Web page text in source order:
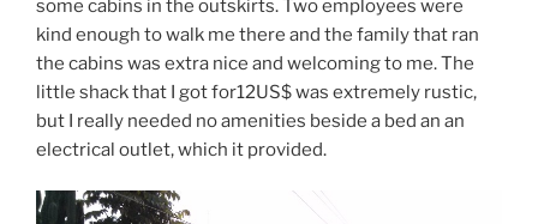
some cabins in the outskirts. Two employees were
kind enough to walk me there and the family that ran
the cabins was extra nice and welcoming to me. The
little shack that I got for12US$ was extremely rustic,
but I really needed no amenities beside a bed an an
electrical outlet, which it provided.